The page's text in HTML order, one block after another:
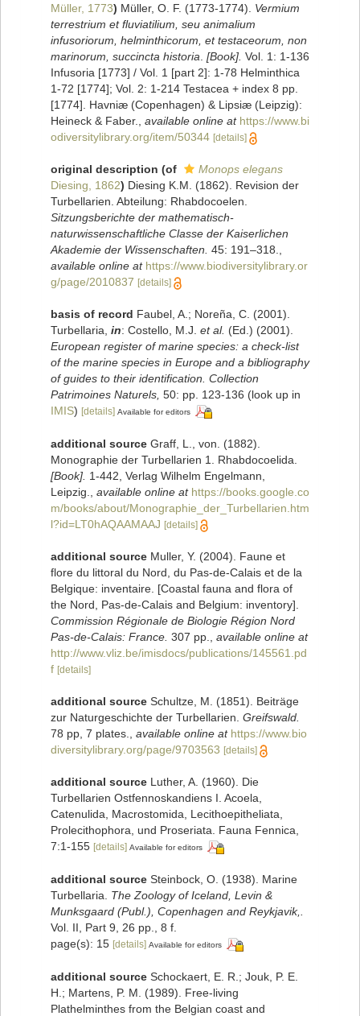
Müller, 1773) Müller, O. F. (1773-1774). Vermium
terrestrium et fluviatilium, seu animalium
infusoriorum, helminthicorum, et testaceorum, non
marinorum, succincta historia [Book]. Vol. 1: 1-136
Infusoria [1773] / Vol. 1 [part 2]: 1-78 Helminthica
1-72 [1774]; Vol. 2: 1-214 Testacea + index 8 pp.
[1774]. Havniæ (Copenhagen) & Lipsiæ (Leipzig):
Heineck & Faber.
available online at https://www.bi
odiversitylibrary.org/item/50344 [details]
original description (of
Monops elegans
Diesing, 1862) Diesing K.M. (1862). Revision der
Turbellarien. Abteilung: Rhabdocoelen.
Sitzungsberichte der mathematisch-
naturwissenschaftliche Classe der Kaiserlichen
Akademie der Wissenschaften. 45: 191–318.
available online at https://www.biodiversitylibrary.or
g/page/2010837 [details]
basis of record Faubel, A.; Noreña, C. (2001).
Turbellaria, in: Costello, M.J. et al. (Ed.) (2001).
European register of marine species: a check-list
of the marine species in Europe and a bibliography
of guides to their identification. Collection
Patrimoines Naturels, 50: pp. 123-136 (look up in
IMIS) [details] Available for editors
additional source Graff, L., von. (1882).
Monographie der Turbellarien 1. Rhabdocoelida.
[Book]. 1-442, Verlag Wilhelm Engelmann,
Leipzig.
available online at https://books.google.co
m/books/about/Monographie_der_Turbellarien.htm
l?id=LT0hAQAAMAAJ [details]
additional source Muller, Y. (2004). Faune et
flore du littoral du Nord, du Pas-de-Calais et de la
Belgique: inventaire. [Coastal fauna and flora of
the Nord, Pas-de-Calais and Belgium: inventory].
Commission Régionale de Biologie Région Nord
Pas-de-Calais: France. 307 pp.
available online at
http://www.vliz.be/imisdocs/publications/145561.pd
f [details]
additional source Schultze, M. (1851). Beiträge
zur Naturgeschichte der Turbellarien. Greifswald.
78 pp, 7 plates.
available online at https://www.bio
diversitylibrary.org/page/9703563 [details]
additional source Luther, A. (1960). Die
Turbellarien Ostfennoskandiens I. Acoela,
Catenulida, Macrostomida, Lecithoepitheliata,
Prolecithophora, und Proseriata. Fauna Fennica,
7:1-155 [details] Available for editors
additional source Steinbock, O. (1938). Marine
Turbellaria. The Zoology of Iceland, Levin &
Munksgaard (Publ.), Copenhagen and Reykjavik,.
Vol. II, Part 9, 26 pp., 8 f.
page(s): 15 [details] Available for editors
additional source Schockaert, E. R.; Jouk, P. E.
H.; Martens, P. M. (1989). Free-living
Plathelminthes from the Belgian coast and